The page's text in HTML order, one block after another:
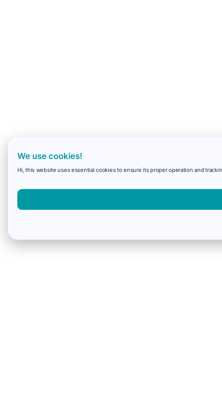
We use cookies!
Hi, this website uses essential cookies to ensure its proper operation and